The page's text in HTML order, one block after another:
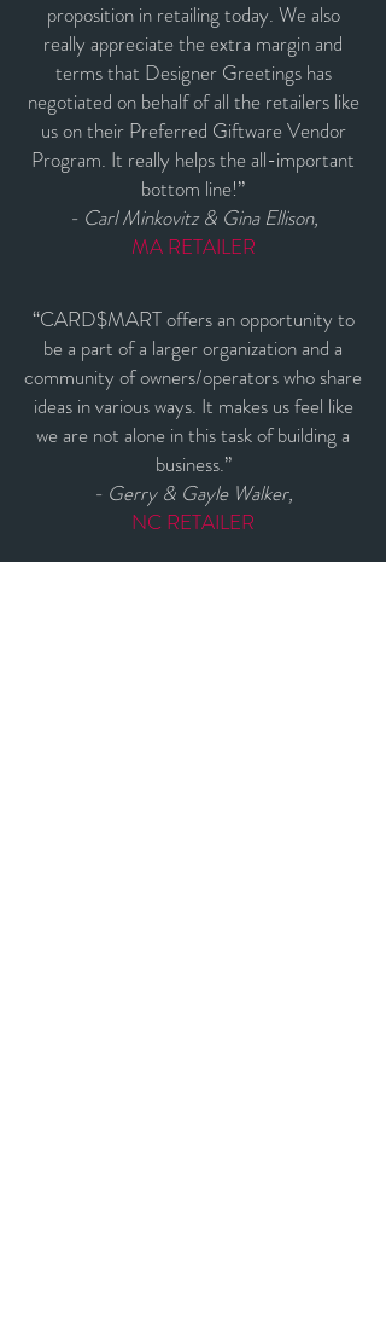
proposition in retailing today. We also
really appreciate the extra margin and
terms that Designer Greetings has
negotiated on behalf of all the retailers like
us on their Preferred Giftware Vendor
Program. It really helps the all-important
bottom line!”
- Carl Minkovitz & Gina Ellison,
MA RETAILER
“CARD$MART offers an opportunity to
be a part of a larger organization and a
community of owners/operators who share
ideas in various ways. It makes us feel like
we are not alone in this task of building a
business.”
- Gerry & Gayle Walker,
NC RETAILER